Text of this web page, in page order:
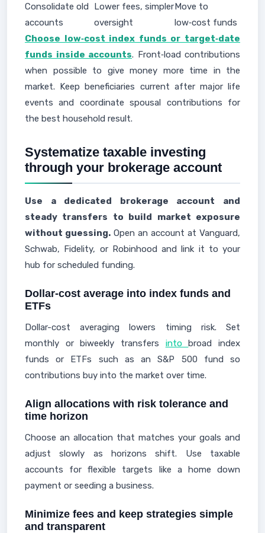
Consolidate old
accounts
Lower fees, simpler
oversight
Move to
low‑cost funds
Choose low‑cost index funds or target‑date
funds inside accounts. Front‑load contributions
when possible to give money more time in the
market. Keep beneficiaries current after major life
events and coordinate spousal contributions for
the best household result.
Systematize taxable investing
through your brokerage account
Use a dedicated brokerage account and
steady transfers to build market exposure
without guessing. Open an account at Vanguard,
Schwab, Fidelity, or Robinhood and link it to your
hub for scheduled funding.
Dollar-cost average into index funds and
ETFs
Dollar-cost averaging lowers timing risk. Set
monthly or biweekly transfers intobroad index
funds or ETFs such as an S&P 500 fund so
contributions buy into the market over time.
Align allocations with risk tolerance and
time horizon
Choose an allocation that matches your goals and
adjust slowly as horizons shift. Use taxable
accounts for flexible targets like a home down
payment or seeding a business.
Minimize fees and keep strategies simple
and transparent